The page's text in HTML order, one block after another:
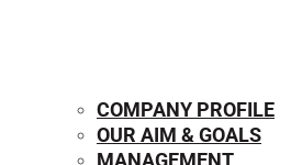
COMPANY PROFILE
OUR AIM & GOALS